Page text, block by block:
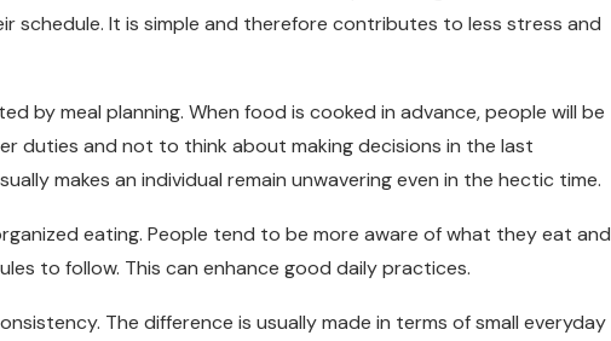
schedule. It is simple and therefore contributes to less stress and
by meal planning. When food is cooked in advance, people will be
duties and not to think about making decisions in the last
makes an individual remain unwavering even in the hectic time.
eating. People tend to be more aware of what they eat and
to follow. This can enhance good daily practices.
The difference is usually made in terms of small everyday